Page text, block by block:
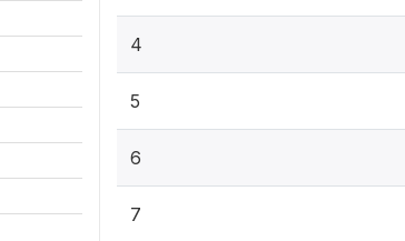
4
5
6
7